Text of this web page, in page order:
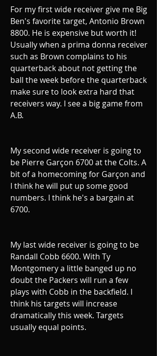
For my first wide receiver give me Big
Ben's favorite target, Antonio Brown
8800. He is expensive but worth it!
Usually when a prima donna receiver
such as Brown complains to his
quarterback about not getting the
ball the week before the quarterback
make sure to look extra hard that
receivers way. I see a big game from
A.B.
My second wide receiver is going to
be Pierre Garçon 6700 at the Colts. A
bit of a homecoming for Garçon and
I think he will put up some good
numbers. I think he's a bargain at
6700.
My last wide receiver is going to be
Randall Cobb 6600. With Ty
Montgomery a little banged up no
doubt the Packers will run a few
plays with Cobb in the backfield. I
think his targets will increase
dramatically this week. Targets
usually equal points.